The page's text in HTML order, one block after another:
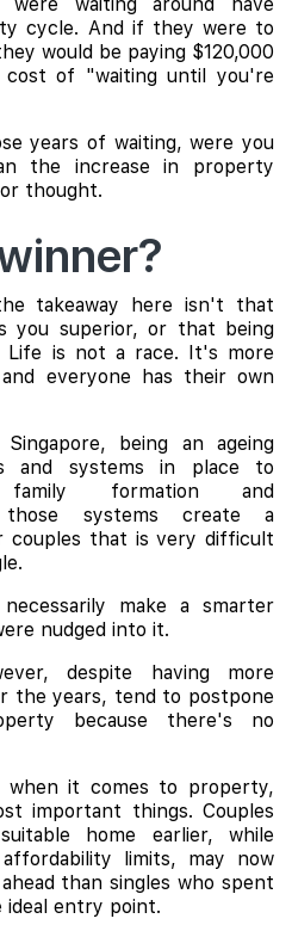
cycle. And if they were to
would be paying $120,000
of "waiting until you're
years of waiting, were you
the increase in property
thought.
takeaway here isn't that
you superior, or that being
Life is not a race. It's more
everyone has their own
being an ageing
and systems in place to
family formation and
those systems create a
that is very difficult
make a smarter
nudged into it.
despite having more
the years, tend to postpone
because there's no
it comes to property,
important things. Couples
home earlier, while
limits, may now
than singles who spent
entry point.